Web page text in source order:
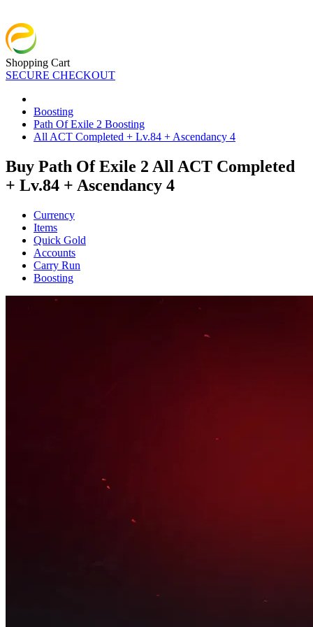
Shopping Cart
SECURE CHECKOUT
Boosting
Path Of Exile 2 Boosting
All ACT Completed + Lv.84 + Ascendancy 4
Buy Path Of Exile 2 All ACT Completed
+ Lv.84 + Ascendancy 4
Currency
Items
Quick Gold
Accounts
Carry Run
Boosting